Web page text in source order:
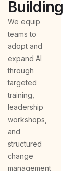
Building
We equip
teams to
adopt and
expand AI
through
targeted
training,
leadership
workshops,
and
structured
change
management